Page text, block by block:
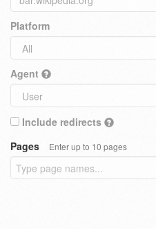
Platform
Agent
Include redirects
Pages
Enter up to 10 pages